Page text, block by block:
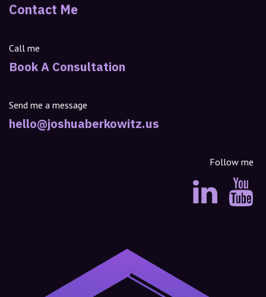
Contact Me
Call me
Book A Consultation
Send me a message
hello@joshuaberkowitz.us
Follow me